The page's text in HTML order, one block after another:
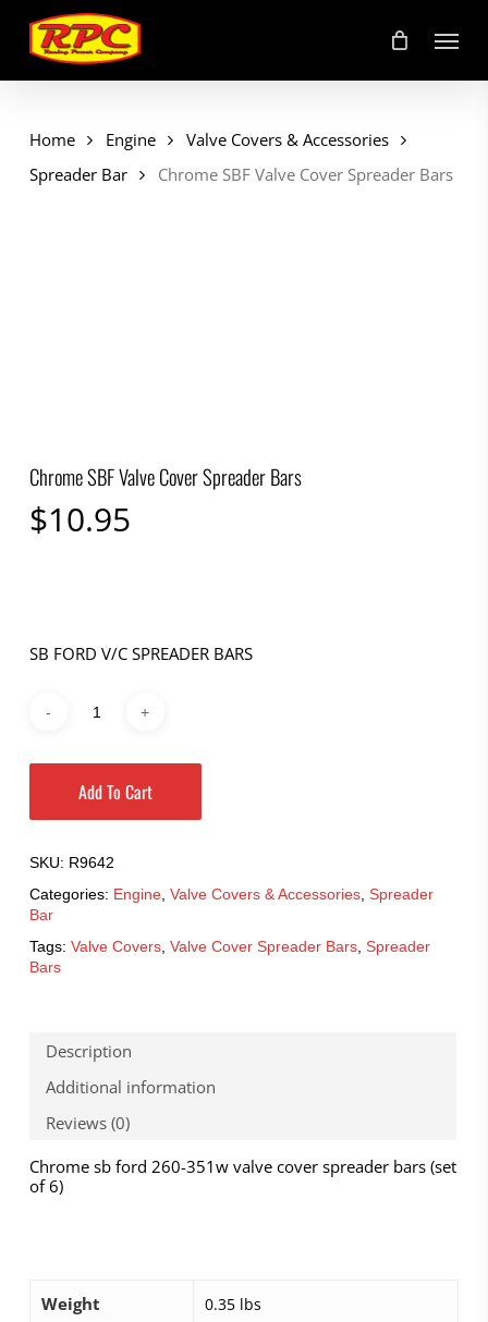
main
content
Menu
Home Engine
Valve Covers & Accessories
Spreader Bar
Chrome SBF Valve Cover Spreader Bars
Chrome SBF Valve Cover Spreader Bars
$10.95
SB FORD V/C SPREADER BARS
Add To Cart
SKU: R9642
Categories: Engine, Valve Covers & Accessories, Spreader
Bar
Tags: Valve Covers, Valve Cover Spreader Bars, Spreader
Bars
Description
Additional information
Reviews (0)
Chrome sb ford 260-351w valve cover spreader bars (set
of 6)
Weight 0.35 lbs